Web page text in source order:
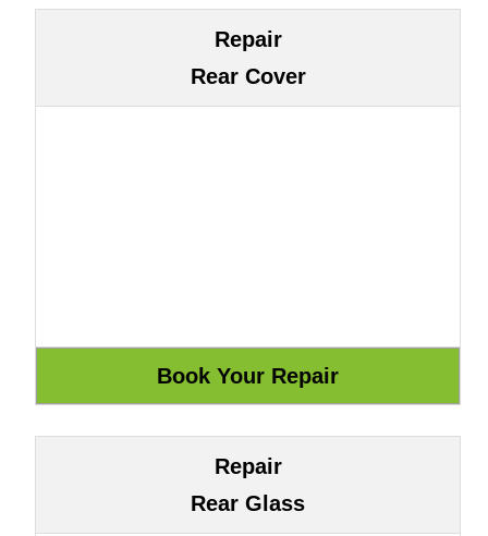
Repair
Rear Cover
Repair
Rear Glass